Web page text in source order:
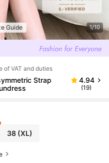
Guide 1/10
of VAT and duties
Strap
4.94
(19)
38(XL)